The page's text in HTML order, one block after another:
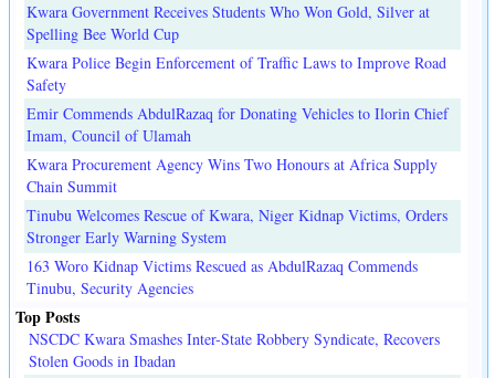
Kwara Government Receives Students Who Won Gold, Silver at
Spelling Bee World Cup
Kwara Police Begin Enforcement of Traffic Laws to Improve Road
Safety
Emir Commends AbdulRazaq for Donating Vehicles to Ilorin Chief
Imam, Council of Ulamah
Kwara Procurement Agency Wins Two Honours at Africa Supply
Chain Summit
Tinubu Welcomes Rescue of Kwara, Niger Kidnap Victims, Orders
Stronger Early Warning System
163 Woro Kidnap Victims Rescued as AbdulRazaq Commends
Tinubu, Security Agencies
Top Posts
NSCDC Kwara Smashes Inter-State Robbery Syndicate, Recovers
Stolen Goods in Ibadan